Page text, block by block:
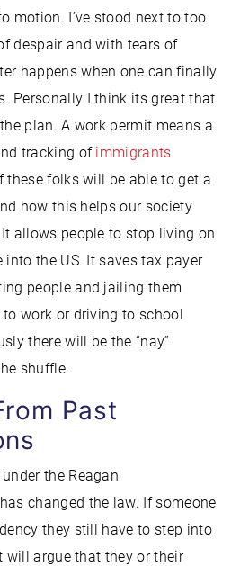
motion. I’ve stood next to too
despair and with tears of
happens when one can finally
Personally I think its great that
plan. A work permit means a
tracking of immigrants
these folks will be able to get a
how this helps our society
allows people to stop living on
the US. It saves tax payer
people and jailing them
work or driving to school
there will be the “nay”
shuffle.
Past
the Reagan
changed the law. If someone
they still have to step into
will argue that they or their